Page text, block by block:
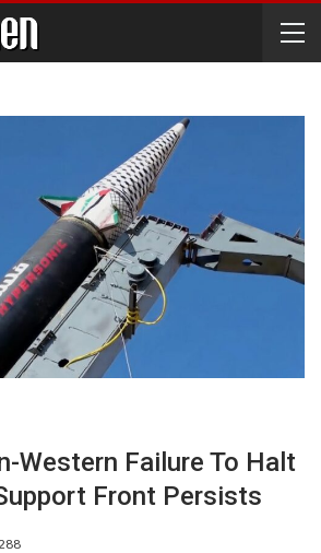
Western Failure To Halt
Front Persists